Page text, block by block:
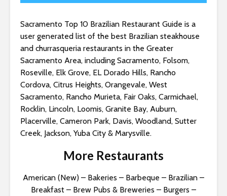
Sacramento Top 10 Brazilian Restaurant Guide is a
user generated list of the best Brazilian steakhouse
and churrasqueria restaurants in the Greater
Sacramento Area, including Sacramento, Folsom,
Roseville, Elk Grove, EL Dorado Hills, Rancho
Cordova, Citrus Heights, Orangevale, West
Sacramento, Rancho Murieta, Fair Oaks, Carmichael,
Rocklin, Lincoln, Loomis, Granite Bay, Auburn,
Placerville, Cameron Park, Davis, Woodland, Sutter
Creek, Jackson, Yuba City & Marysville.
More Restaurants
American (New) – Bakeries – Barbeque – Brazilian –
Breakfast – Brew Pubs & Breweries – Burgers –